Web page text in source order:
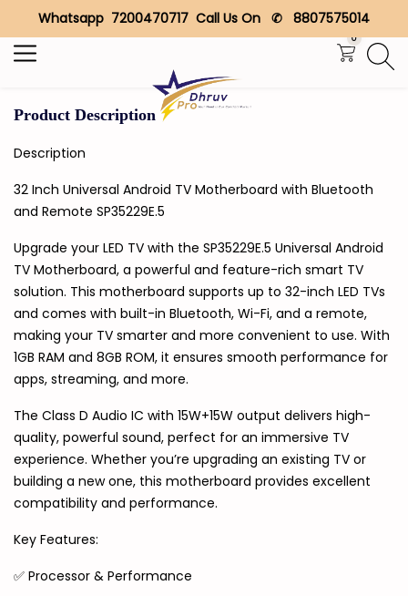
Whatsapp 7200470717 Call Us On ✆ 8807575014
0
Search
Product Description
Description
32 Inch Universal Android TV Motherboard with Bluetooth
and Remote SP35229E.5
Upgrade your LED TV with the SP35229E.5 Universal Android
TV Motherboard, a powerful and feature-rich smart TV
solution. This motherboard supports up to 32-inch LED TVs
and comes with built-in Bluetooth, Wi-Fi, and a remote,
making your TV smarter and more convenient to use. With
1GB RAM and 8GB ROM, it ensures smooth performance for
apps, streaming, and more.
The Class D Audio IC with 15W+15W output delivers high-
quality, powerful sound, perfect for an immersive TV
experience. Whether you’re upgrading an existing TV or
building a new one, this motherboard provides excellent
compatibility and performance.
Key Features:
✅ Processor & Performance